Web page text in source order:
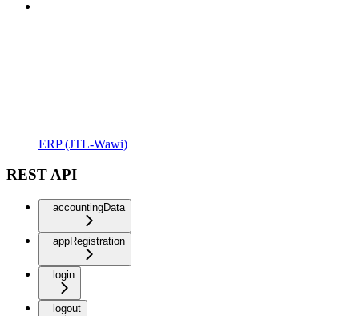
ERP (JTL-Wawi)
REST API
accountingData
appRegistration
login
logout